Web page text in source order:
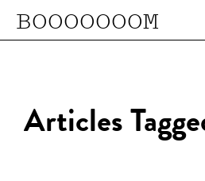
BOOOOOOOM
Articles